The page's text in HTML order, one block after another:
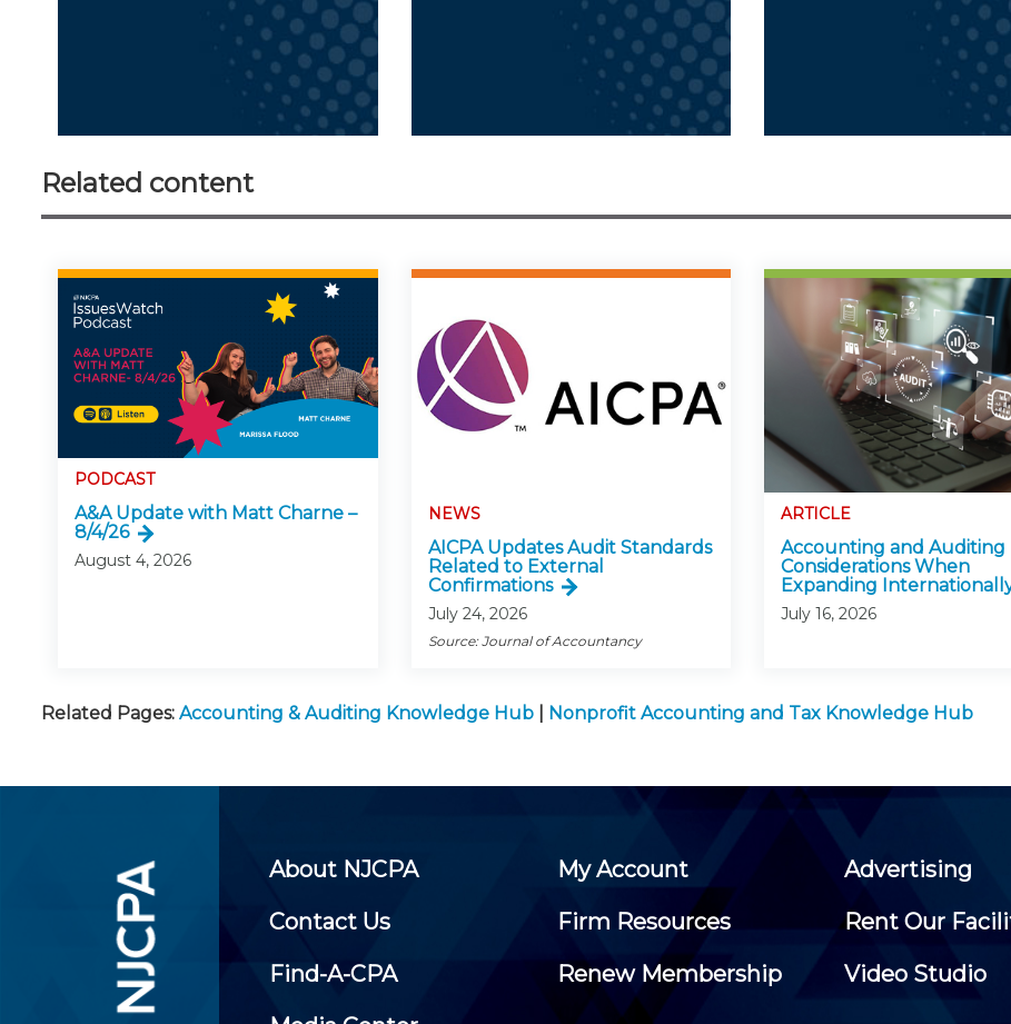
Related content
PODCAST
A&A Update with Matt Charne –
8/4/26
August 4, 2026
NEWS
AICPA Updates Audit Standards
Related to External
Confirmations
July 24, 2026
Source: Journal of Accountancy
ARTICLE
Accounting and Auditing
Considerations When
Expanding
July 16, 2026
Related Pages: Accounting & Auditing Knowledge Hub Nonprofit Accounting and Tax Knowledge Hub
About NJCPA My Account
Advertising
Contact Us
Firm Resources
Rent Our
Find-A-CPA
Renew Membership
Video Studio